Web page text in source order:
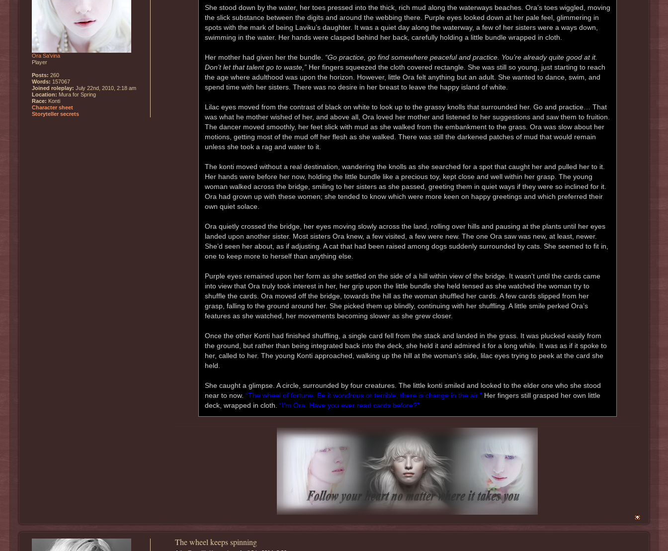
She stood down by the water, her toes pressed into the thick, rich mud along the waterways beaches. Ora’s toes wiggled, moving
the slick substance between the digits and around the webbing there. Purple eyes looked down at her pale feel, glimmering in
spots with the mark of being Laviku’s daughter. It was a quiet day along the waterway, a few of her sisters were a ways down,
swimming in the water. Her hands were clasped behind her back, carefully holding a little bundle wrapped in cloth.
Her mother had given her the bundle. “Go practice, go find somewhere peaceful and practice. You’re already quite good at it.
Don’t let that talent go to waste,”Her fingers squeezed the cloth covered rectangle. She was still so young, just starting to reach
the age where adulthood was upon the horizon. However, little Ora felt anything but an adult. She wanted to dance, swim, and
spend time with her sisters. There was no desire in her breast to leave the happy island of white.
Lilac eyes moved from the contrast of black on white to look up to the grassy knolls that surrounded her. Go and practice… That
was what he mother wished of her, and above all, Ora loved her mother and listened to her suggestions and saw them to fruition.
The dancer moved smoothly, her feet slick with mud as she walked from the embankment to the grass. Ora was slow about her
motions, getting most of the mud off her flesh as she walked. There was still the darkened patches of mud that would remain
unless she took a rag and water to it.
The konti moved without a real destination, wandering the knolls as she searched for a spot that caught her and pulled her to it.
Her hands were before her now, holding the little bundle like a precious toy, kept close and well within her grasp. The young
woman walked across the bridge, smiling to her sisters as she passed, greeting them in quiet ways if they were so inclined for it.
Ora had grown up with these women; she tended to know which were more keen on happy greetings and which preferred their
own quiet solace.
Ora quietly crossed the bridge, her eyes moving slowly across the land, rolling over hills and pausing at the plants until her eyes
landed upon another sister. Most sisters Ora knew, a few visited, a few were new. The one Ora saw was new, at least, newer.
She’d seen her about, as if adjusting. A cat that had been raised among dogs suddenly surrounded by cats. She seemed to fit in,
one to keep more to herself than anything else.
Purple eyes remained upon her form as she settled on the side of a hill within view of the bridge. It wasn’t until the cards came
into view that Ora truly took interest in her, her grip upon the little bundle she held tensed as she watched the woman try to
shuffle the cards. Ora moved off the bridge, towards the hill as the woman shuffled her cards. A few cards slipped from her
grasp, falling to the ground around her. She picked them up blindly, continuing with her shuffling. A little smile perked Ora’s
features as she watched, her movements becoming slower as she grew closer.
Once the other Konti had finished shuffling, a single card fell from the stack and landed in the grass. It was plucked easily from
the ground, but rather than being integrated back into the deck, she held it and admired it for a long while. It was as if it spoke to
her, called to her. The young Konti approached, walking up the hill at the woman’s side, lilac eyes trying to peek at the card she
held.
She caught a glimpse. A circle, surrounded by four creatures. The little konti smiled and looked to the elder one who she stood
near to now. “The wheel of fortune. Be it wondrous or terrible, there is change in the air.”Her fingers still grasped her own little
deck, wrapped in cloth. “I’m Ora. Have you ever read cards before?”
Ora Sa'vina
Player
Posts: 260
Words: 157067
Joined roleplay: July 22nd, 2010, 2:18 am
Location: Mura for Spring
Race: Konti
Character sheet
Storyteller secrets
The wheel keeps spinning